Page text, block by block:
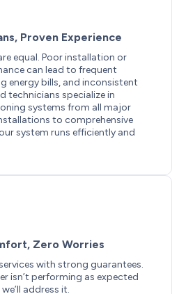
Proven Experience
equal. Poor installation or
can lead to frequent
energy bills, and inconsistent
technicians specialize in
systems from all major
to comprehensive
system runs efficiently and
Zero Worries
with strong guarantees.
isn’t performing as expected
address it.